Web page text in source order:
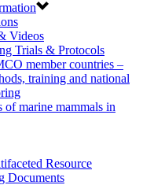
Videos
Trials & Protocols
member countries –
training and national
of marine mammals in
Resource
Documents